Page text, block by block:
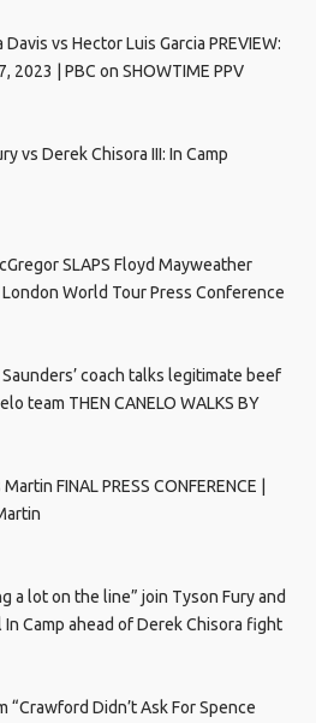
vs Hector Luis Garcia PREVIEW:
2023 | PBC on SHOWTIME PPV
vs Derek Chisora III: In Camp
SLAPS Floyd Mayweather
London World Tour Press Conference
coach talks legitimate beef
team THEN CANELO WALKS BY
FINAL PRESS CONFERENCE |
a lot on the line” join Tyson Fury and
In Camp ahead of Derek Chisora fight
“Crawford Didn’t Ask For Spence